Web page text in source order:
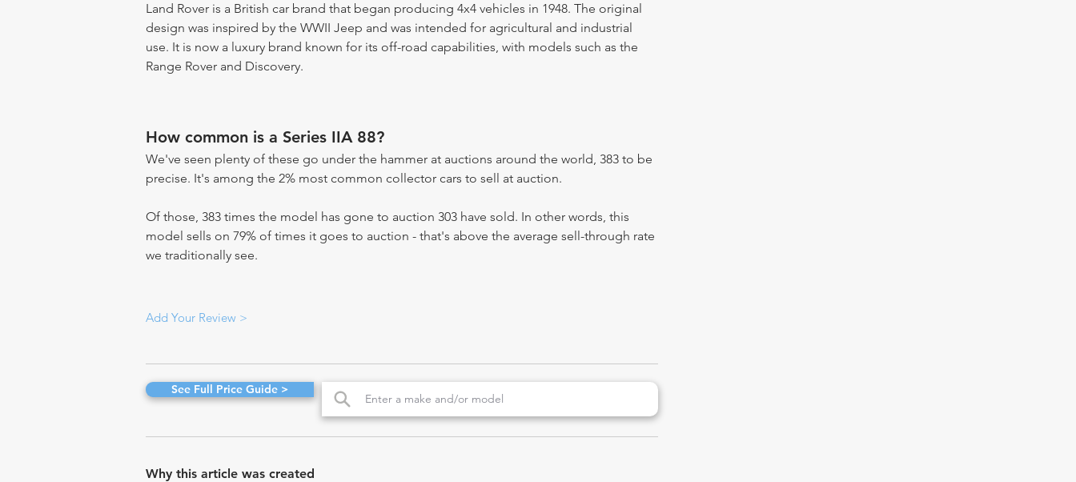
Land Rover is a British car brand that began producing 4x4 vehicles in 1948. The original
design was inspired by the WWII Jeep and was intended for agricultural and industrial
use. It is now a luxury brand known for its off-road capabilities, with models such as the
Range Rover and Discovery.
How common is a Series IIA 88?
We've seen plenty of these go under the hammer at auctions around the world, 383 to be
precise. It's among the 2% most common collector cars to sell at auction.
Of those, 383 times the model has gone to auction 303 have sold. In other words, this
model sells on 79% of times it goes to auction - that's above the average sell-through rate
we traditionally see.
Add Your Review >
See Full Price Guide >
Why this article was created